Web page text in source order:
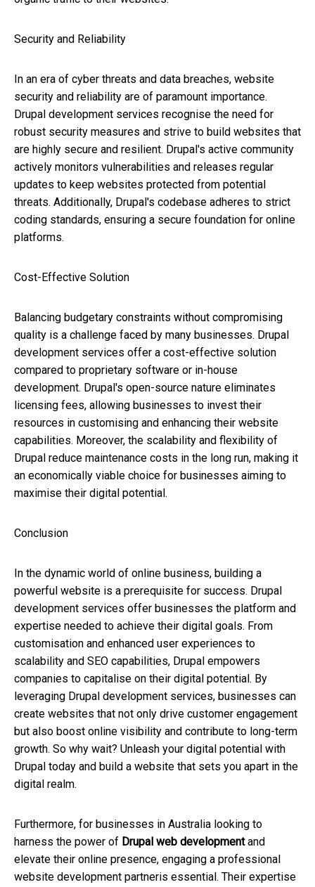
Security and Reliability
In an era of cyber threats and data breaches, website
security and reliability are of paramount importance.
Drupal development services recognise the need for
robust security measures and strive to build websites that
are highly secure and resilient. Drupal's active community
actively monitors vulnerabilities and releases regular
updates to keep websites protected from potential
threats. Additionally, Drupal's codebase adheres to strict
coding standards, ensuring a secure foundation for online
platforms.
Cost-Effective Solution
Balancing budgetary constraints without compromising
quality is a challenge faced by many businesses. Drupal
development services offer a cost-effective solution
compared to proprietary software or in-house
development. Drupal's open-source nature eliminates
licensing fees, allowing businesses to invest their
resources in customising and enhancing their website
capabilities. Moreover, the scalability and flexibility of
Drupal reduce maintenance costs in the long run, making it
an economically viable choice for businesses aiming to
maximise their digital potential.
Conclusion
In the dynamic world of online business, building a
powerful website is a prerequisite for success. Drupal
development services offer businesses the platform and
expertise needed to achieve their digital goals. From
customisation and enhanced user experiences to
scalability and SEO capabilities, Drupal empowers
companies to capitalise on their digital potential. By
leveraging Drupal development services, businesses can
create websites that not only drive customer engagement
but also boost online visibility and contribute to long-term
growth. So why wait? Unleash your digital potential with
Drupal today and build a website that sets you apart in the
digital realm.
Furthermore, for businesses in Australia looking to
harness the power of Drupal web development and
elevate their online presence, engaging a professional
website development partneris essential. Their expertise